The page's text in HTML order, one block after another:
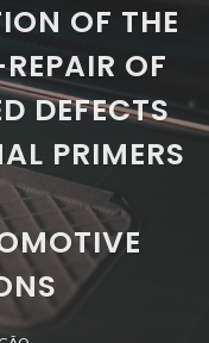
OF THE
OF
DEFECTS
PRIMERS